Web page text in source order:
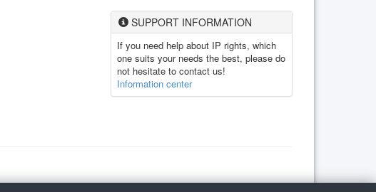
SUPPORT INFORMATION
If you need help about IP rights, which
one suits your needs the best, please do
not hesitate to contact us!
Information center